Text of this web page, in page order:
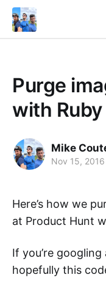
Purge
with Ruby
Mike
Nov 15, 2016
Here’s how we
at Product Hunt
If you’re
hopefully this